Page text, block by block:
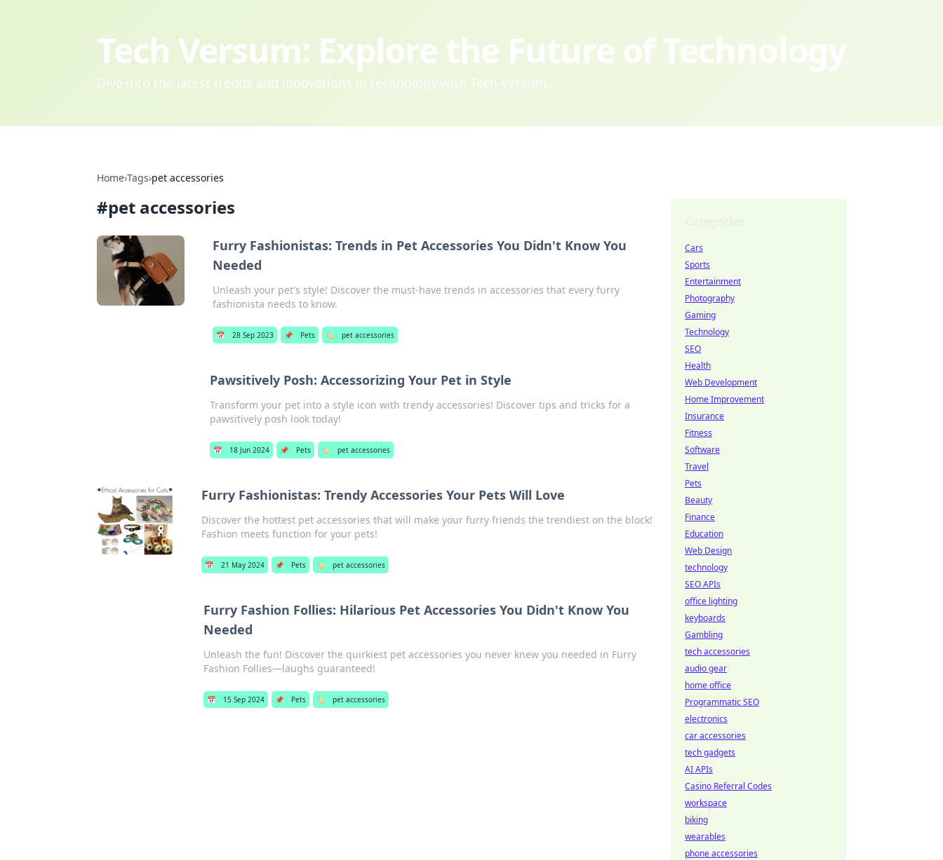
Tech Versum: Explore the Future of Technology
Dive into the latest trends and innovations in technology with Tech Versum.
Home›Tags›pet accessories
#pet accessories
Furry Fashionistas: Trends in Pet Accessories You Didn't Know You
Needed
Unleash your pet's style! Discover the must-have trends in accessories that every furry
fashionista needs to know.
📅 28 Sep 2023 📌 Pets 🏷️ pet accessories
Pawsitively Posh: Accessorizing Your Pet in Style
Transform your pet into a style icon with trendy accessories! Discover tips and tricks for a
pawsitively posh look today!
📅 18 Jun 2024 📌 Pets 🏷️ pet accessories
Furry Fashionistas: Trendy Accessories Your Pets Will Love
Discover the hottest pet accessories that will make your furry friends the trendiest on the block!
Fashion meets function for your pets!
📅 21 May 2024 📌 Pets 🏷️ pet accessories
Furry Fashion Follies: Hilarious Pet Accessories You Didn't Know You
Needed
Unleash the fun! Discover the quirkiest pet accessories you never knew you needed in Furry
Fashion Follies—laughs guaranteed!
📅 15 Sep 2024 📌 Pets 🏷️ pet accessories
Cars
Sports
Entertainment
Photography
Gaming
Technology
SEO
Health
Web Development
Home Improvement
Insurance
Fitness
Software
Travel
Pets
Beauty
Finance
Education
Web Design
technology
SEO APIs
office lighting
keyboards
Gambling
tech accessories
audio gear
home office
Programmatic SEO
electronics
car accessories
tech gadgets
AI APIs
Casino Referral Codes
workspace
biking
wearables
phone accessories